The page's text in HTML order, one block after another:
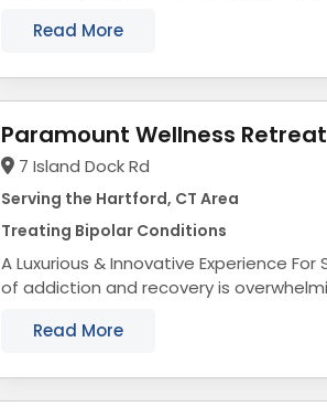
Read More
Paramount Wellness Retreat
7 Island Dock Rd
Serving the Hartford, CT Area
Treating Bipolar Conditions
A Luxurious & Innovative Experience For Substance
of addiction and recovery is
Read More